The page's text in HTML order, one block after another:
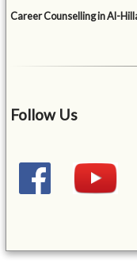
Career Counselling in Al-
Follow Us